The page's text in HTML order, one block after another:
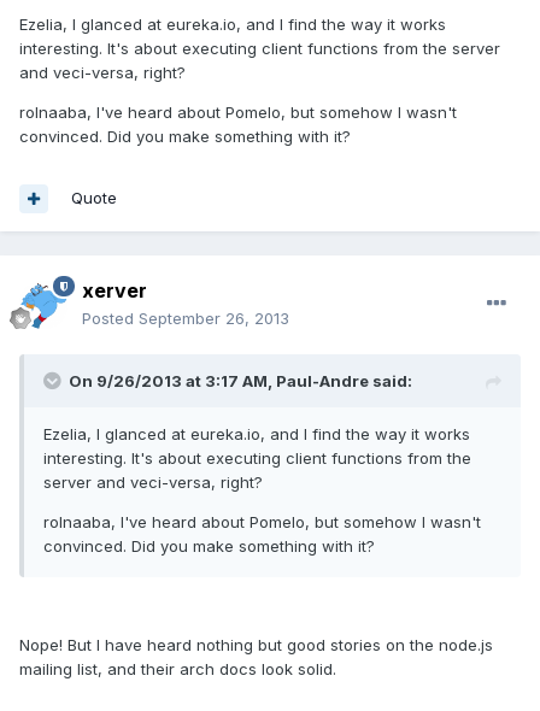
Ezelia, I glanced at eureka.io, and I find the way it works
interesting. It's about executing client functions from the server
and veci-versa, right?
rolnaaba, I've heard about Pomelo, but somehow I wasn't
convinced. Did you make something with it?
Quote
xerver
Posted September 26, 2013
On 9/26/2013 at 3:17 AM, Paul-Andre said:
Ezelia, I glanced at eureka.io, and I find the way it works
interesting. It's about executing client functions from the
server and veci-versa, right?
rolnaaba, I've heard about Pomelo, but somehow I wasn't
convinced. Did you make something with it?
Nope! But I have heard nothing but good stories on the node.js
mailing list, and their arch docs look solid.